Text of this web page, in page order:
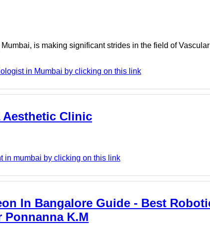
is making significant strides in the field of
in Mumbai by clicking on this link
Clinic
in mumbai by clicking on this link
In Bangalore Guide - Best
Ponnanna K.M